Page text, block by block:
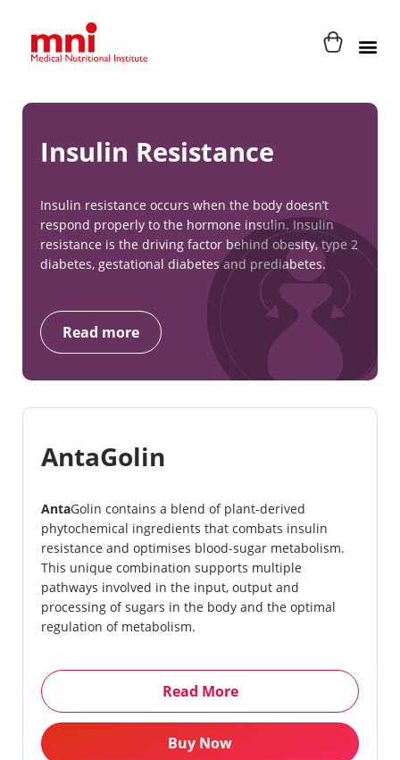
Insulin Resistance
Insulin resistance occurs when the body doesn’t
respond properly to the hormone insulin. Insulin
resistance is the driving factor behind obesity, type 2
diabetes, gestational diabetes and prediabetes.
Read more
AntaGolin
AntaGolin contains a blend of plant-derived
phytochemical ingredients that combats insulin
resistance and optimises blood-sugar metabolism.
This unique combination supports multiple
pathways involved in the input, output and
processing of sugars in the body and the optimal
regulation of metabolism.
Read More
Buy Now